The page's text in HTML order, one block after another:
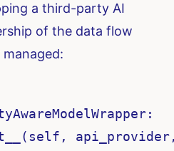
a third-party AI
of the data flow